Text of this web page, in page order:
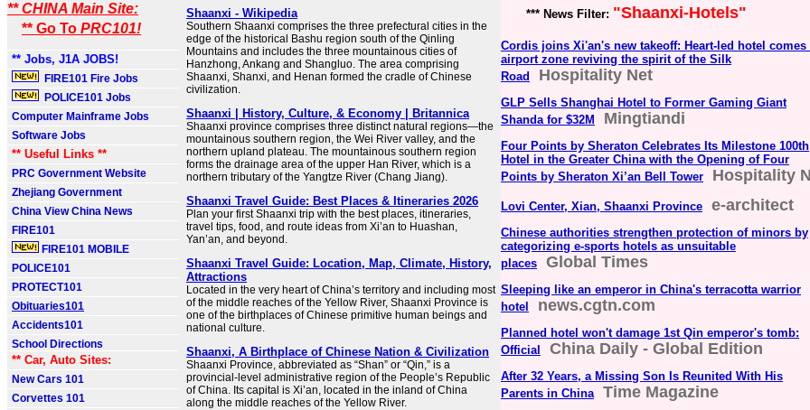
** CHINA Main Site:
** Go To PRC101!
** Jobs, J1A JOBS!
FIRE101 Fire Jobs
POLICE101 Jobs
Computer Mainframe Jobs
Software Jobs
** Useful Links **
PRC Government Website
Zhejiang Government
China View China News
FIRE101
FIRE101 MOBILE
POLICE101
PROTECT101
Obituaries101
Accidents101
School Directions
** Car, Auto Sites:
New Cars 101
Corvettes 101
Shaanxi - Wikipedia
Southern Shaanxi comprises the three prefectural cities in the
edge of the historical Bashu region south of the Qinling
Mountains and includes the three mountainous cities of
Hanzhong, Ankang and Shangluo. The area comprising
Shaanxi, Shanxi, and Henan formed the cradle of Chinese
civilization.
Shaanxi | History, Culture, & Economy | Britannica
Shaanxi province comprises three distinct natural regions—the
mountainous southern region, the Wei River valley, and the
northern upland plateau. The mountainous southern region
forms the drainage area of the upper Han River, which is a
northern tributary of the Yangtze River (Chang Jiang).
Shaanxi Travel Guide: Best Places & Itineraries 2026
Plan your first Shaanxi trip with the best places, itineraries,
travel tips, food, and route ideas from Xi’an to Huashan,
Yan’an, and beyond.
Shaanxi Travel Guide: Location, Map, Climate, History,
Attractions
Located in the very heart of China’s territory and including most
of the middle reaches of the Yellow River, Shaanxi Province is
one of the birthplaces of Chinese primitive human beings and
national culture.
Shaanxi, A Birthplace of Chinese Nation & Civilization
Shaanxi Province, abbreviated as “Shan” or “Qin,” is a
provincial-level administrative region of the People’s Republic
of China. Its capital is Xi’an, located in the inland of China
along the middle reaches of the Yellow River.
*** News Filter: "Shaanxi-Hotels"
Cordis joins Xi'an's new takeoff: Heart-led hotel comes
airport zone reviving the spirit of the Silk
Road
Hospitality Net
GLP Sells Shanghai Hotel to Former Gaming Giant
Shanda for $32M
Mingtiandi
Four Points by Sheraton Celebrates Its Milestone 100th
Hotel in the Greater China with the Opening of Four
Points by Sheraton Xi’an Bell Tower
Hospitality
Lovi Center, Xian, Shaanxi Province e-architect
Chinese authorities strengthen protection of minors by
categorizing e-sports hotels as unsuitable
places
Global Times
Sleeping like an emperor in China's terracotta warrior
hotel
news.cgtn.com
Planned hotel won't damage 1st Qin emperor's tomb:
Official
China Daily - Global Edition
After 32 Years, a Missing Son Is Reunited With His
Parents in China
Time Magazine